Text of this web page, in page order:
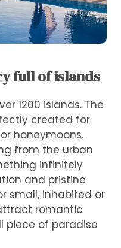
full of islands
1200 islands. The
created for
honeymoons.
from the urban
infinitely
and pristine
small, inhabited or
romantic
piece of paradise